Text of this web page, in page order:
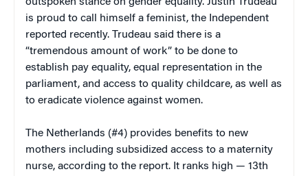
is proud to call himself a feminist, the Independent
reported recently. Trudeau said there is a
“tremendous amount of work” to be done to
establish pay equality, equal representation in the
parliament, and access to quality childcare, as well as
to eradicate violence against women.
The Netherlands (#4) provides benefits to new
mothers including subsidized access to a maternity
nurse, according to the report. It ranks high — 13th